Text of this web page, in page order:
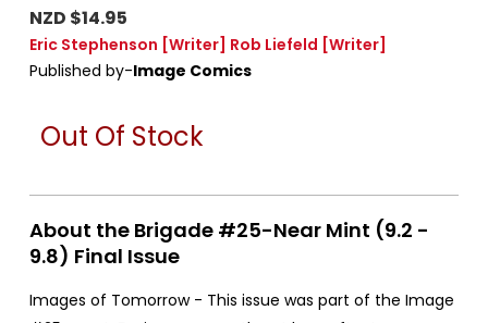
NZD $14.95
Eric Stephenson [Writer] Rob Liefeld [Writer]
Published by-Image Comics
Out Of Stock
About the Brigade #25-Near Mint (9.2 -
9.8) Final Issue
Images of Tomorrow - This issue was part of the Image